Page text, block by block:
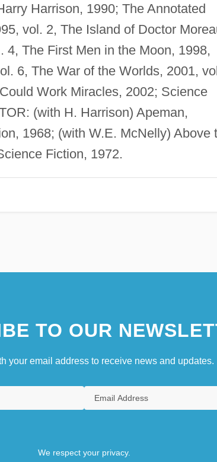
Harrison, 1990; The Annotated
vol. 2, The Island of Doctor
The First Men in the Moon, 1998,
6, The War of the Worlds, 2001,
Work Miracles, 2002; Science
(with H. Harrison) Apeman,
1968; (with W.E. McNelly) Above
Fiction, 1972.
TO OUR
your email address to receive news and updates.
We respect your privacy.